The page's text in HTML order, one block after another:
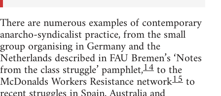
There are numerous examples of contemporary
anarcho-syndicalist practice, from the small
group organising in Germany and the
Netherlands described in FAU Bremen’s ‘Notes
from the class struggle’ pamphlet,14to the
McDonalds Workers Resistance network15to